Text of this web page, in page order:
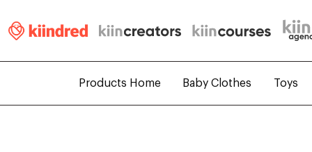
Products Home Baby Clothes Toys